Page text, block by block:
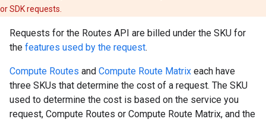
or SDK requests.
Requests for the Routes API are billed under the SKU for
the features used by the request.
Compute Routes and Compute Route Matrix each have
three SKUs that determine the cost of a request. The SKU
used to determine the cost is based on the service you
request, Compute Routes or Compute Route Matrix, and the